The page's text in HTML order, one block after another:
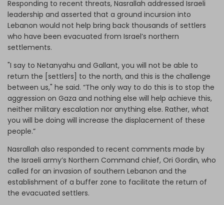
Responding to recent threats, Nasrallah addressed Israeli
leadership and asserted that a ground incursion into
Lebanon would not help bring back thousands of settlers
who have been evacuated from Israel’s northern
settlements.
"I say to Netanyahu and Gallant, you will not be able to
return the [settlers] to the north, and this is the challenge
between us," he said. “The only way to do this is to stop the
aggression on Gaza and nothing else will help achieve this,
neither military escalation nor anything else. Rather, what
you will be doing will increase the displacement of these
people.”
Nasrallah also responded to recent comments made by
the Israeli army’s Northern Command chief, Ori Gordin, who
called for an invasion of southern Lebanon and the
establishment of a buffer zone to facilitate the return of
the evacuated settlers.